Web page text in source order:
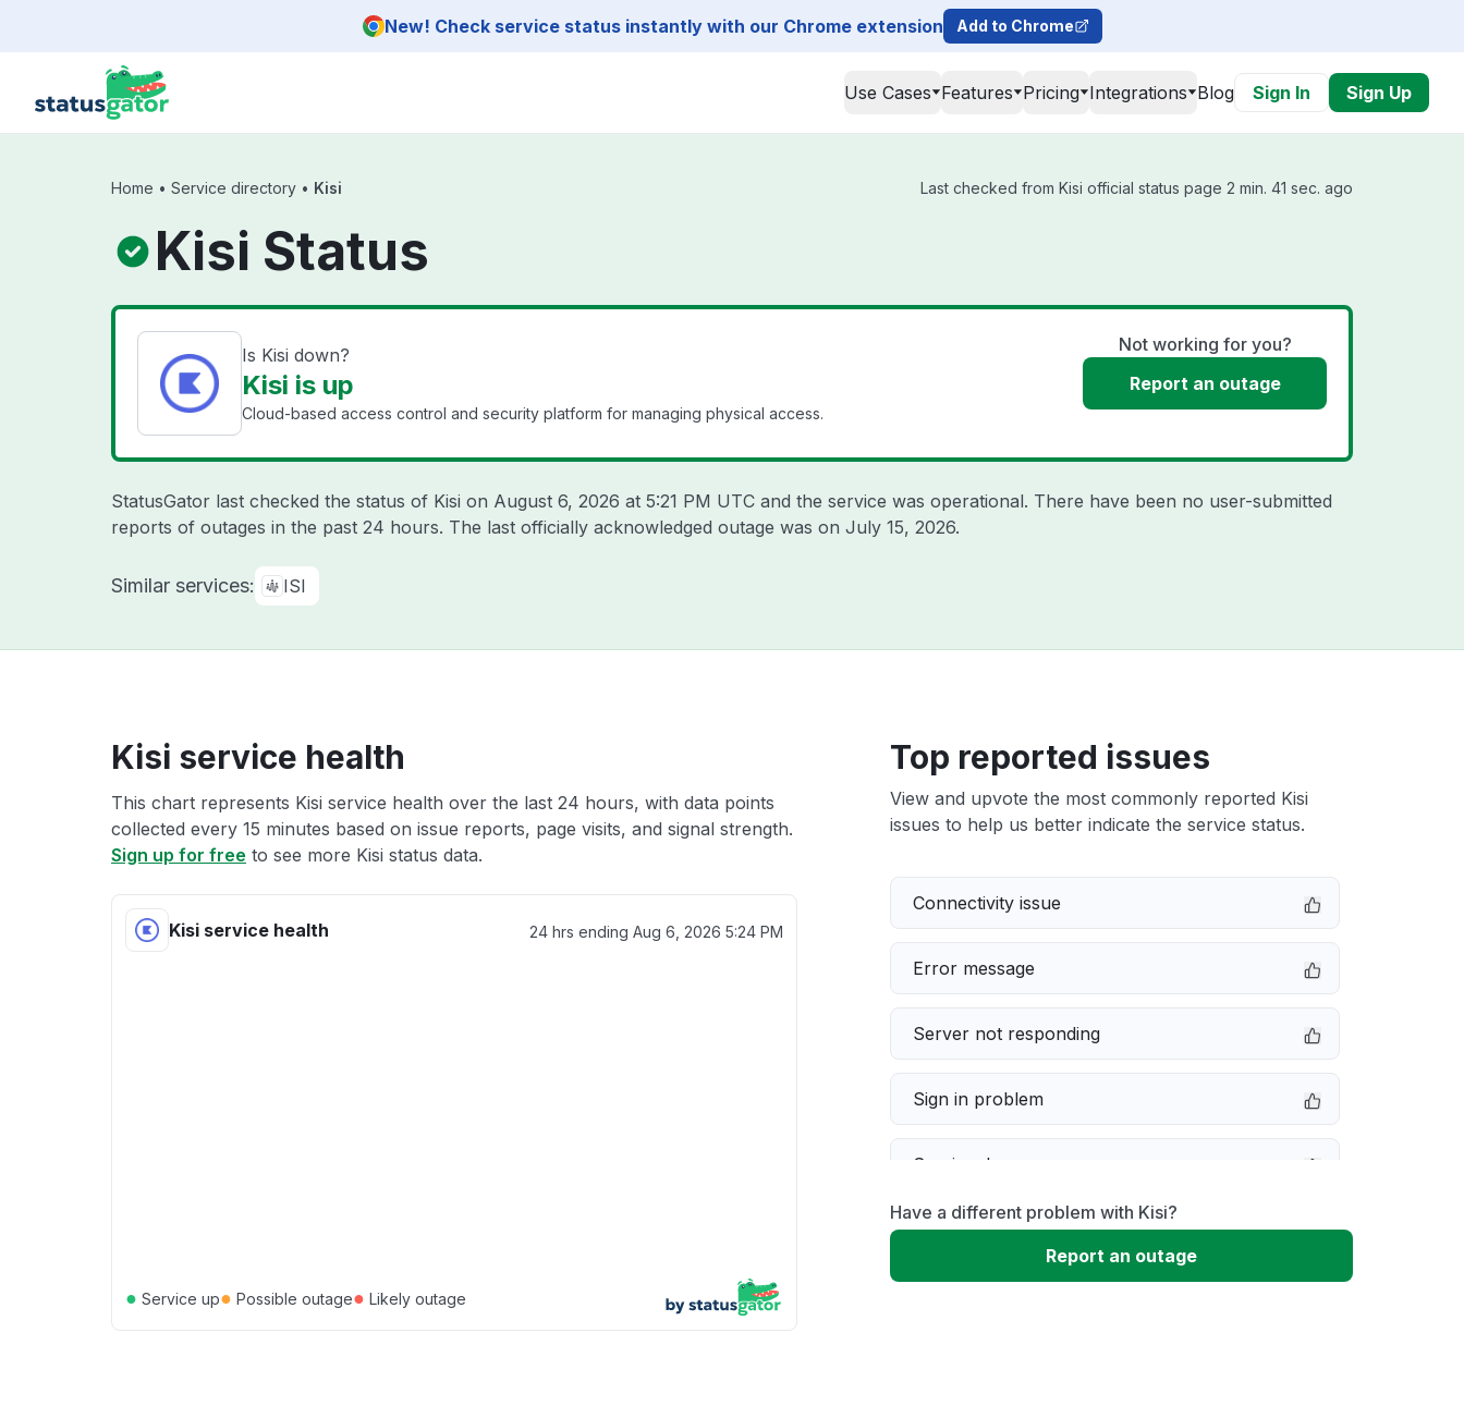
New! Check service status instantly with our Chrome extension Add to Chrome
Use Cases Features Pricing Integrations Blog Sign In Sign Up
Home • Service directory • Kisi Last checked from Kisi official status page 2 min. 41 sec. ago
Kisi Status
Is Kisi down?
Kisi is up
Cloud-based access control and security platform for managing physical access.
Not working for you?
Report an outage
StatusGator last checked the status of Kisi on August 6, 2026 at 5:21 PM UTC and the service was operational. There have been no user-submitted
reports of outages in the past 24 hours. The last officially acknowledged outage was on July 15, 2026.
Similar services: ISI
Kisi service health
This chart represents Kisi service health over the last 24 hours, with data points
collected every 15 minutes based on issue reports, page visits, and signal strength.
Sign up for free to see more Kisi status data.
Kisi service health 24 hrs ending Aug 6, 2026 5:24 PM
● Service up● Possible outage● Likely outage
Top reported issues
View and upvote the most commonly reported Kisi
issues to help us better indicate the service status.
Connectivity issue
Error message
Server not responding
Sign in problem
Service down
Slow performance
Have a different problem with Kisi?
Report an outage